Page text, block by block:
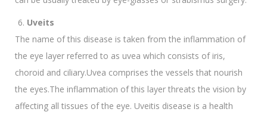
Uveits
The name of this disease is taken from the inflammation of
the eye layer referred to as uvea which consists of iris,
choroid and ciliary.Uvea comprises the vessels that nourish
the eyes.The inflammation of this layer threats the vision by
affecting all tissues of the eye. Uveitis disease is a health